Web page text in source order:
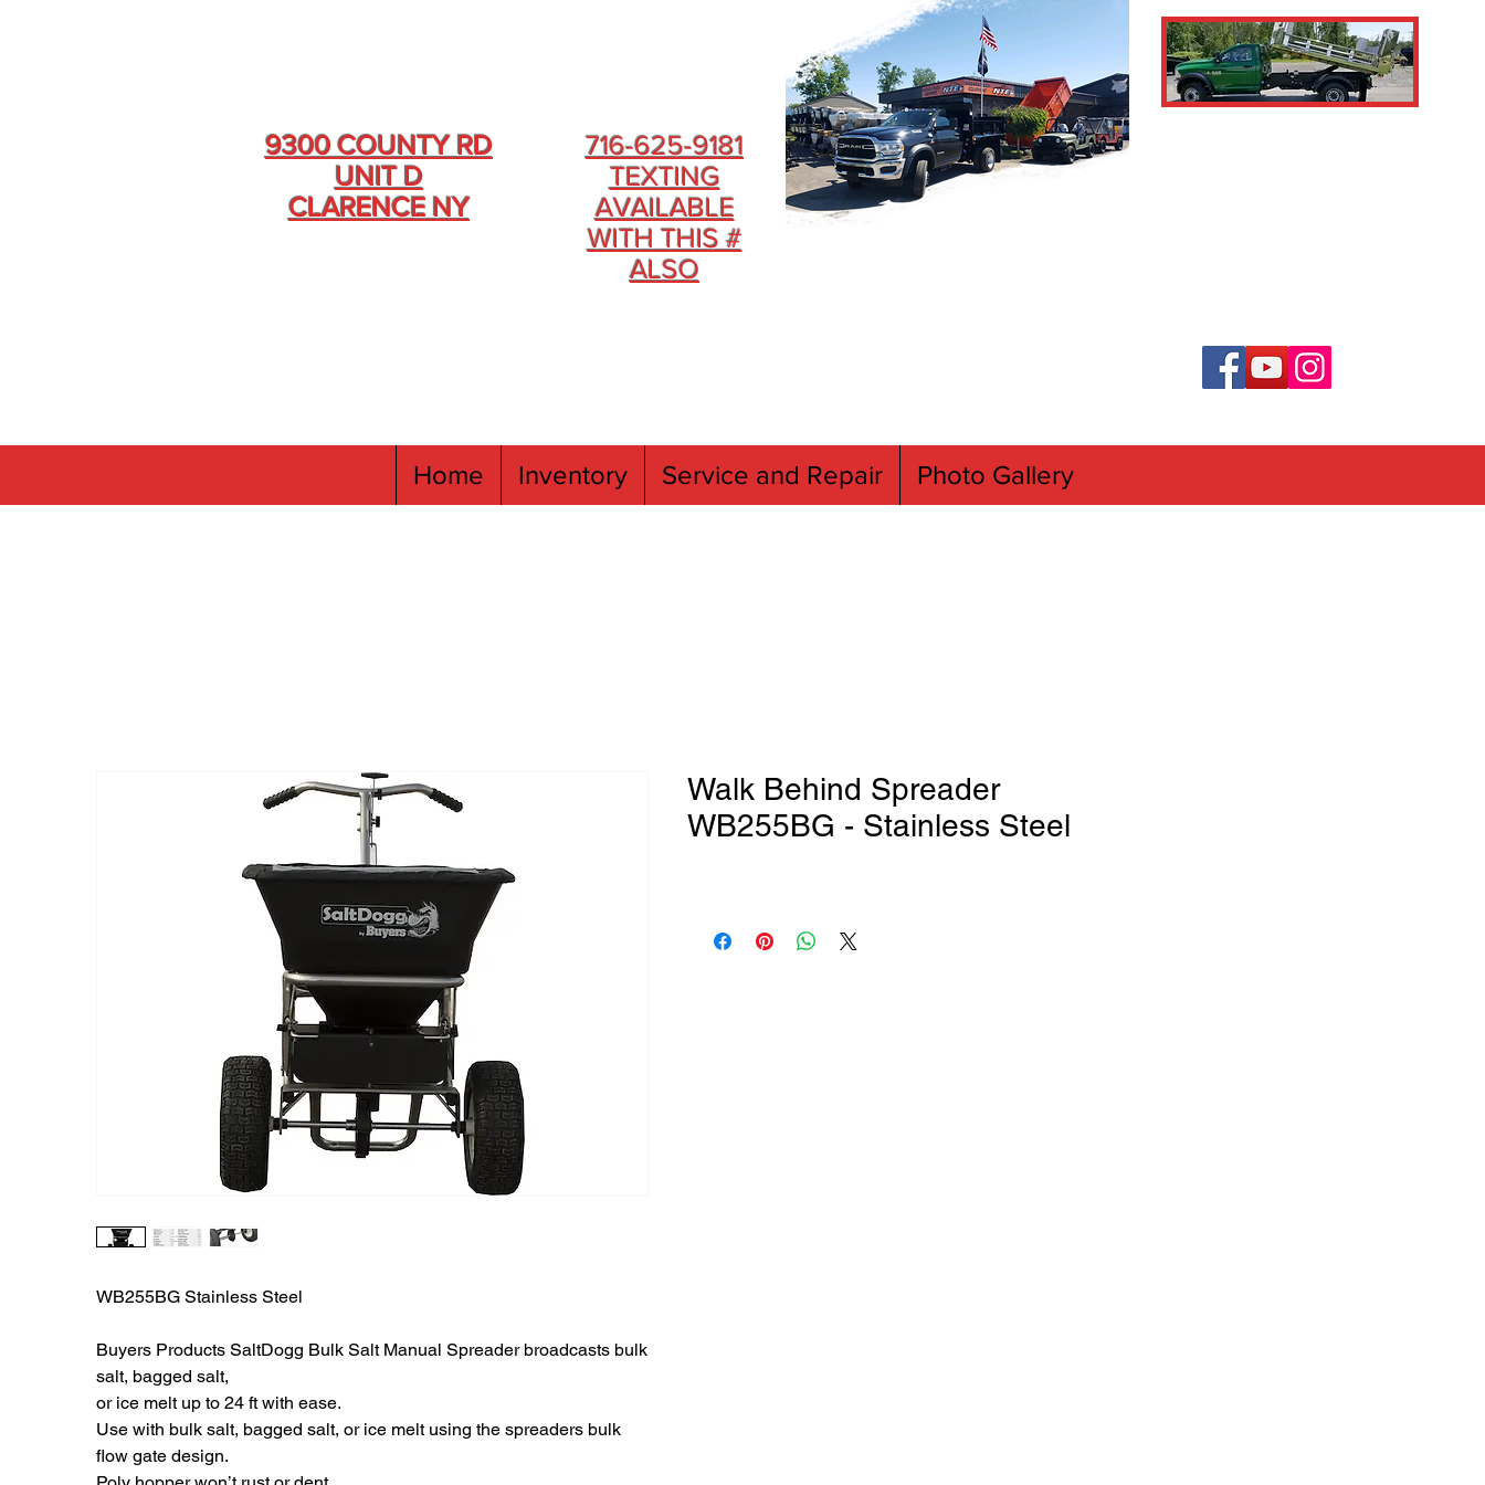
9300 COUNTY RD
UNIT D
CLARENCE NY
716-625-9181
TEXTING
AVAILABLE
WITH THIS #
ALSO
Home Inventory Service and Repair Photo Gallery
WB255BG Stainless Steel
Buyers Products SaltDogg Bulk Salt Manual Spreader broadcasts bulk
salt, bagged salt,
or ice melt up to 24 ft with ease.
Use with bulk salt, bagged salt, or ice melt using the spreaders bulk
flow gate design.
Walk Behind Spreader
WB255BG - Stainless Steel